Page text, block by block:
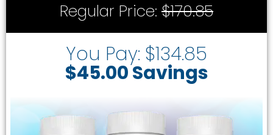
Regular Price: $170.85
You Pay: $134.85
$45.00 Savings